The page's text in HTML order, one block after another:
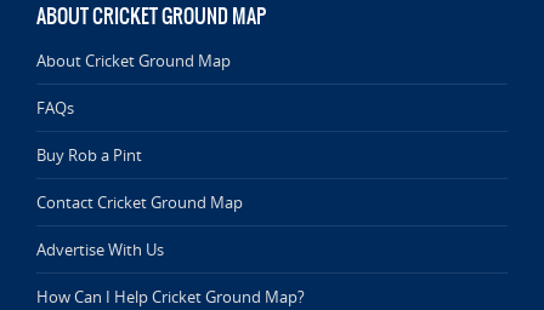
ABOUT CRICKET GROUND MAP
About Cricket Ground Map
FAQs
Buy Rob a Pint
Contact Cricket Ground Map
Advertise With Us
How Can I Help Cricket Ground Map?